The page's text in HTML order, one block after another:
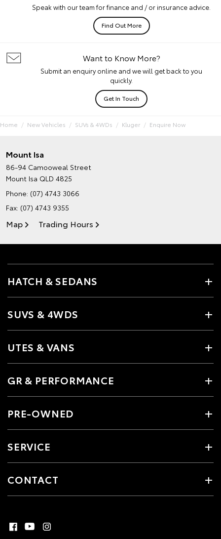
Speak with our team for finance and / or insurance advice.
Find Out More
Want to Know More?
Submit an enquiry online and we will get back to you
quickly.
Get In Touch
Home New Vehicles SUVs & 4WDs Kluger Enquire Now
Mount Isa
86-94 Camooweal Street
Mount Isa QLD 4825
Phone: (07) 4743 3066
Fax: (07) 4743 9355
Map Trading Hours
HATCH & SEDANS
SUVS & 4WDS
UTES & VANS
GR & PERFORMANCE
PRE-OWNED
SERVICE
CONTACT